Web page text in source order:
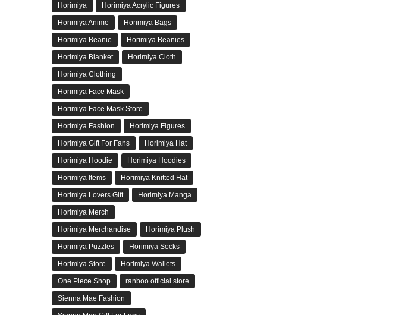
Horimiya Horimiya Acrylic Figures
Horimiya Anime Horimiya Bags
Horimiya Beanie Horimiya Beanies
Horimiya Blanket Horimiya Cloth
Horimiya Clothing
Horimiya Face Mask
Horimiya Face Mask Store
Horimiya Fashion Horimiya Figures
Horimiya Gift For Fans Horimiya Hat
Horimiya Hoodie Horimiya Hoodies
Horimiya Items Horimiya Knitted Hat
Horimiya Lovers Gift Horimiya Manga
Horimiya Merch
Horimiya Merchandise Horimiya Plush
Horimiya Puzzles Horimiya Socks
Horimiya Store Horimiya Wallets
One Piece Shop ranboo official store
Sienna Mae Fashion